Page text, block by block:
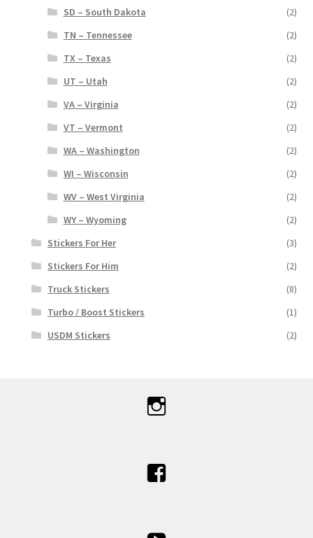
SD – South Dakota
(2)
TN – Tennessee
(2)
TX – Texas
(2)
UT – Utah
(2)
VA – Virginia
(2)
VT – Vermont
(2)
WA – Washington
(2)
WI – Wisconsin
(2)
WV – West Virginia
(2)
WY – Wyoming
(2)
Stickers For Her
(3)
Stickers For Him
(2)
Truck Stickers
(8)
Turbo / Boost Stickers
(1)
USDM Stickers
(2)